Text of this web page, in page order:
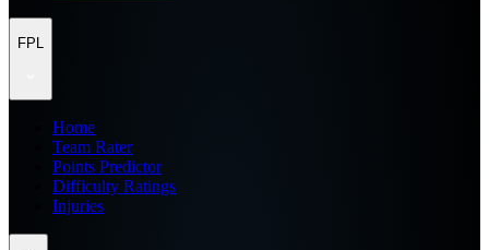
FPL
Home
Team Rater
Points Predictor
Difficulty Ratings
Injuries